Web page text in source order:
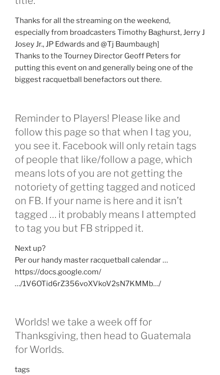
Thanks for all the streaming on the weekend,
especially from broadcasters Timothy Baghurst, Jerry J
Josey Jr., JP Edwards and @Tj Baumbaugh]
Thanks to the Tourney Director Geoff Peters for
putting this event on and generally being one of the
biggest racquetball benefactors out there.
Reminder to Players! Please like and
follow this page so that when I tag you,
you see it. Facebook will only retain tags
of people that like/follow a page, which
means lots of you are not getting the
notoriety of getting tagged and noticed
on FB. If your name is here and it isn’t
tagged … it probably means I attempted
to tag you but FB stripped it.
Next up?
Per our handy master racquetball calendar …
https://docs.google.com/
…/1V6OTid6rZ356voXVkoV2sN7KMMb…/
Worlds! we take a week off for
Thanksgiving, then head to Guatemala
for Worlds.
tags